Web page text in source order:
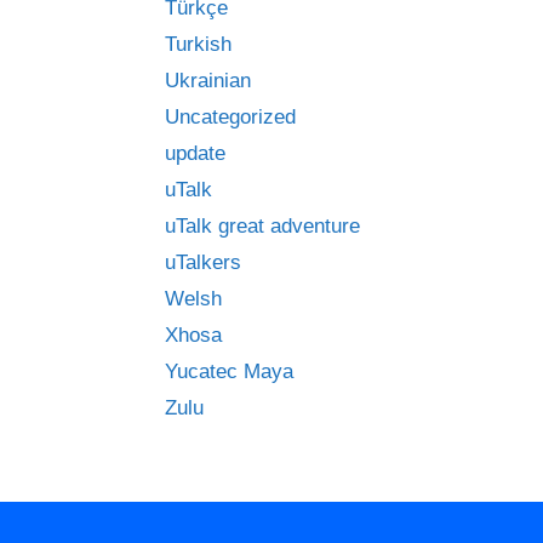
Türkçe
Turkish
Ukrainian
Uncategorized
update
uTalk
uTalk great adventure
uTalkers
Welsh
Xhosa
Yucatec Maya
Zulu